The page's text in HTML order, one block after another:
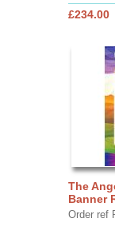
£234.00
The
Banner
Order ref